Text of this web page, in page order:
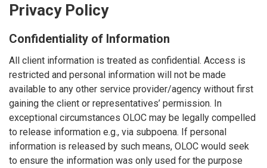
Privacy Policy
Confidentiality of Information
All client information is treated as confidential. Access is
restricted and personal information will not be made
available to any other service provider/agency without first
gaining the client or representatives’ permission. In
exceptional circumstances OLOC may be legally compelled
to release information e.g., via subpoena. If personal
information is released by such means, OLOC would seek
to ensure the information was only used for the purpose